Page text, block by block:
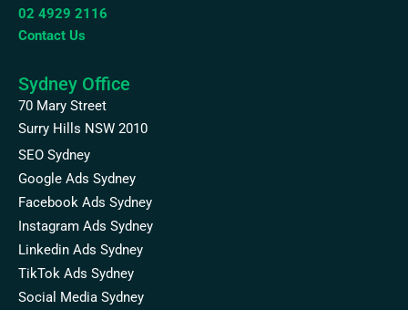
02 4929 2116
Contact Us
Sydney Office
70 Mary Street
Surry Hills NSW 2010
SEO Sydney
Google Ads Sydney
Facebook Ads Sydney
Instagram Ads Sydney
Linkedin Ads Sydney
TikTok Ads Sydney
Social Media Sydney